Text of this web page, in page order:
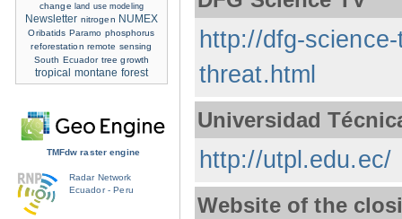
http://dfg-
threat.html
Universidad
http://utpl.edu.ec/
Website of the
change land use modeling
Newsletter nitrogen NUMEX
Oribatids Paramo phosphorus
reforestation remote sensing
South Ecuador tree growth
tropical montane forest
TMFdw raster engine
Radar Network
Ecuador - Peru